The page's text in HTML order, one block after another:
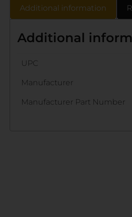
Additional information
Additional
UPC
Manufacturer
Manufacturer Part Number